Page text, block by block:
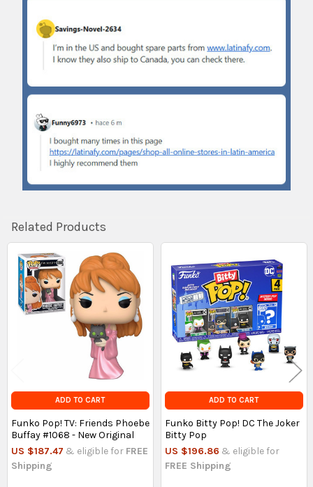
Related Products
Related
Products
ADD TO CART
Funko Pop! TV: Friends Phoebe
Buffay #1068 - New Original
US $187.47 & eligible for FREE
Shipping
ADD TO CART
Funko Bitty Pop! DC The Joker
Bitty Pop
US $196.86 & eligible for
FREE Shipping